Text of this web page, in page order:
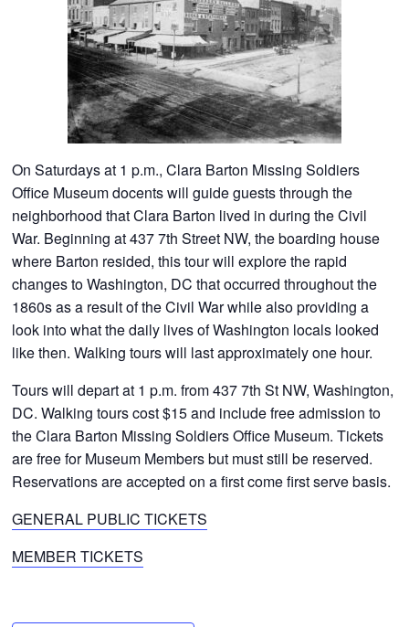
On Saturdays at 1 p.m., Clara Barton Missing Soldiers
Office Museum docents will guide guests through the
neighborhood that Clara Barton lived in during the Civil
War. Beginning at 437 7th Street NW, the boarding house
where Barton resided, this tour will explore the rapid
changes to Washington, DC that occurred throughout the
1860s as a result of the Civil War while also providing a
look into what the daily lives of Washington locals looked
like then. Walking tours will last approximately one hour.
Tours will depart at 1 p.m. from 437 7th St NW, Washington,
DC. Walking tours cost $15 and include free admission to
the Clara Barton Missing Soldiers Office Museum. Tickets
are free for Museum Members but must still be reserved.
Reservations are accepted on a first come first serve basis.
GENERAL PUBLIC TICKETS
MEMBER TICKETS